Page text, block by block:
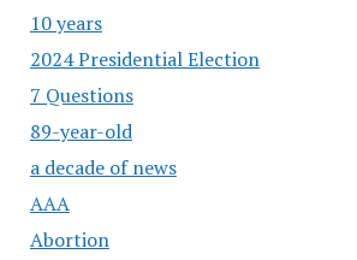
10 years
2024 Presidential Election
7 Questions
89-year-old
a decade of news
AAA
Abortion